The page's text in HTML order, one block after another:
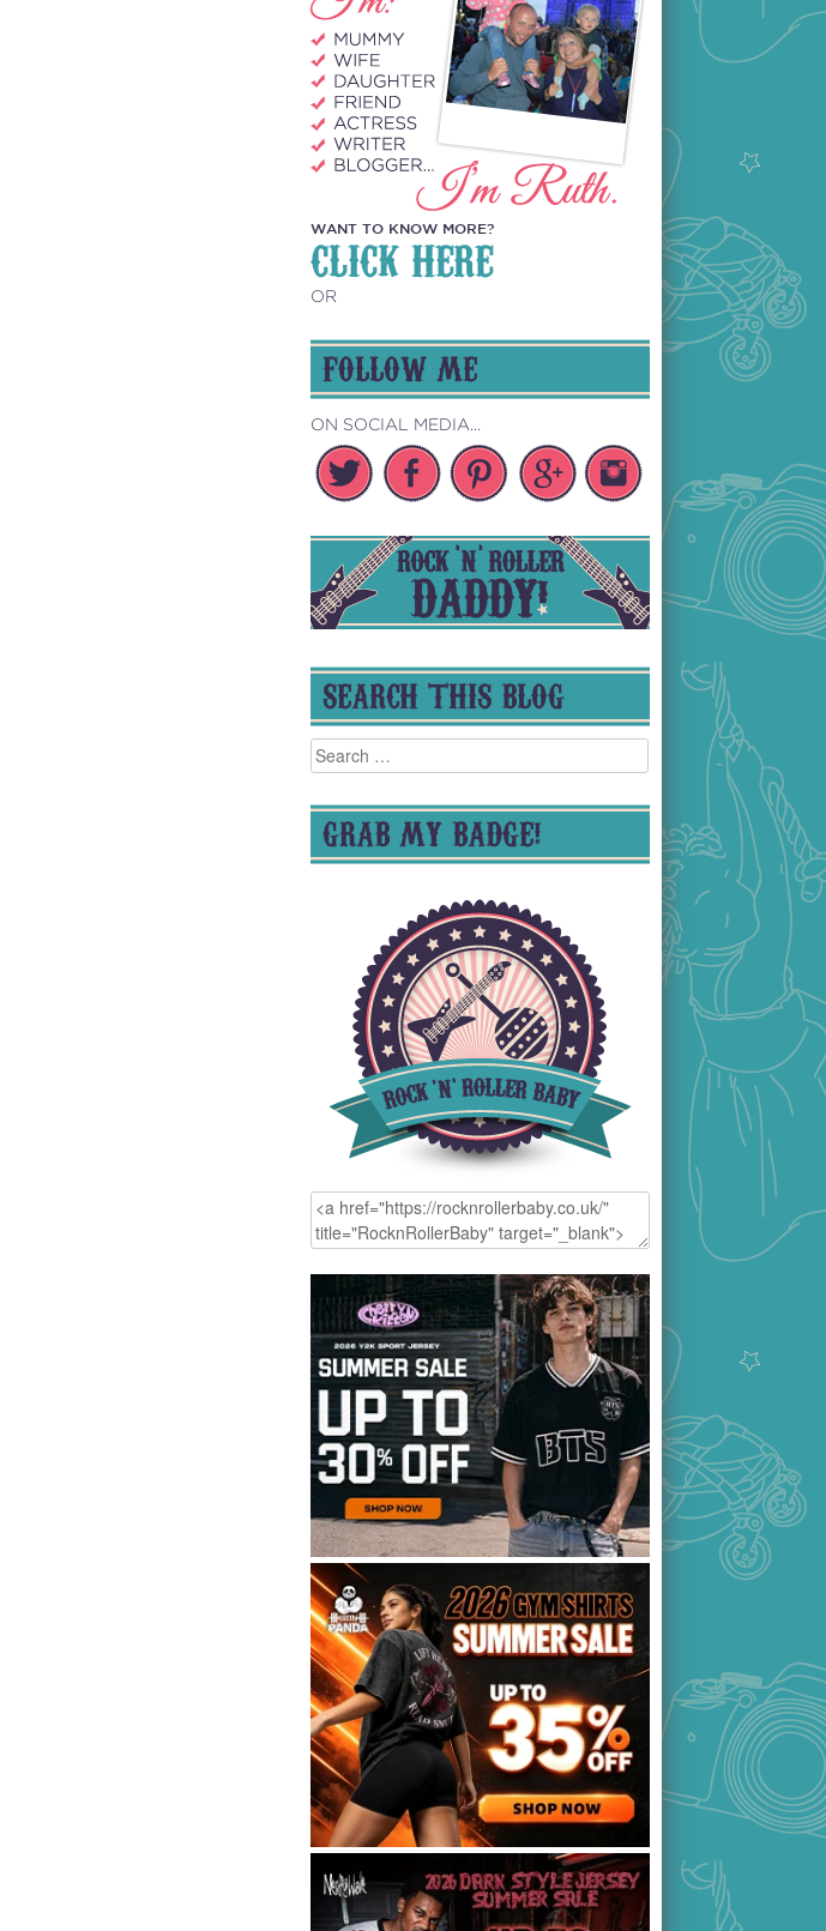
WANT TO KNOW MORE?
CLICK HERE
OR
FOLLOW ME
ON SOCIAL MEDIA...
SEARCH THIS BLOG
Search
for:
GRAB MY BADGE!